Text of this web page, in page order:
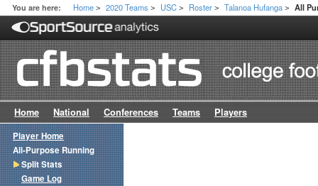
You are here: Home > 2020 Teams > USC > Roster > Talanoa Hufanga > All
Home National Conferences Teams Players
Player Home
All-Purpose Running
Split Stats
Game Log